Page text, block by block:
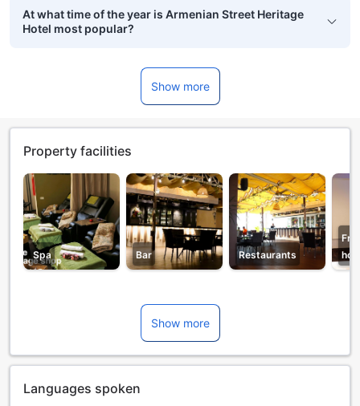
At what time of the year is Armenian Street Heritage
Hotel most popular?
Show more
Property facilities
Spa Bar Restaurants
Show more
Languages spoken